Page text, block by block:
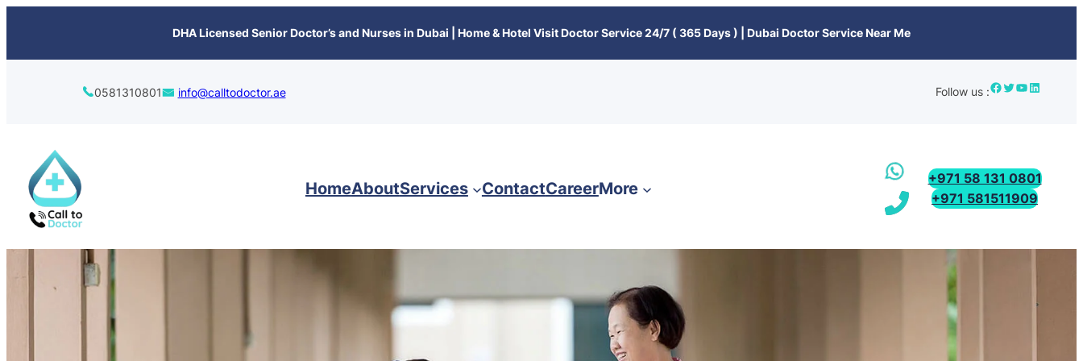
DHA Licensed Senior Doctor’s and Nurses in Dubai | Home & Hotel Visit Doctor Service 24/7 ( 365 Days ) | Dubai Doctor Service Near Me
0581310801 info@calltodoctor.ae Follow us :
HomeAboutServices ContactCareerMore
+971 58 131 0801
+971 581511909